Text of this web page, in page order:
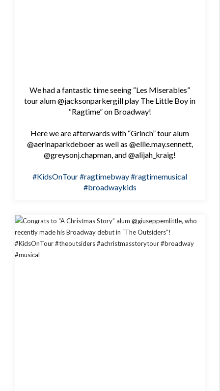
We had a fantastic time seeing “Les Miserables”
tour alum @jacksonparkergill play The Little Boy in
“Ragtime” on Broadway!
Here we are afterwards with “Grinch” tour alum
@aerinaparkdeboer as well as @ellie.may.sennett,
@greysonj.chapman, and @alijah_kraig!
#KidsOnTour#ragtimebway#ragtimemusical
#broadwaykids